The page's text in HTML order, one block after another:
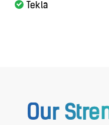
Tekla
Our